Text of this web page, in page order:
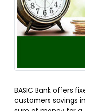
BASIC Bank offers
customers savings